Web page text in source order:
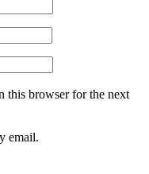
this browser for the next
email.